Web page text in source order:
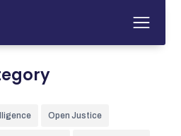
Open Justice